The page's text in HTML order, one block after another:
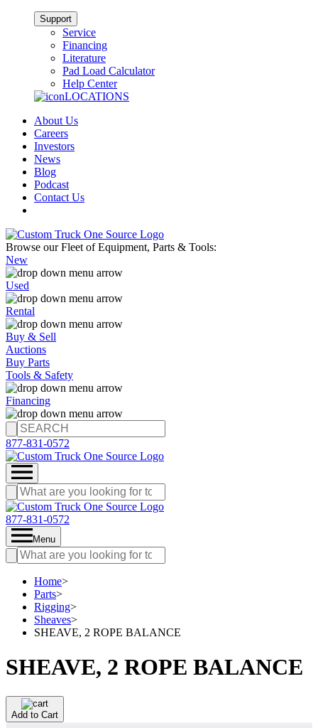
Support
Service
Financing
Literature
Pad Load Calculator
Help Center
LOCATIONS
About Us
Careers
Investors
News
Blog
Podcast
Contact Us
Browse our Fleet of Equipment, Parts & Tools:
New
Used
Rental
Buy & Sell
Auctions
Buy Parts
Tools & Safety
Financing
877-831-0572
877-831-0572
Menu
Home>
Parts>
Rigging>
Sheaves>
SHEAVE, 2 ROPE BALANCE
SHEAVE, 2 ROPE BALANCE
Add to Cart